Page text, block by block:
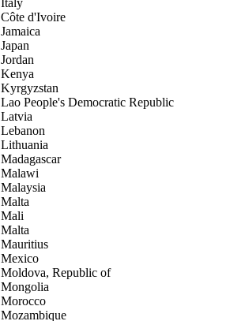
Italy
Côte d'Ivoire
Jamaica
Japan
Jordan
Kenya
Kyrgyzstan
Lao People's Democratic Republic
Latvia
Lebanon
Lithuania
Madagascar
Malawi
Malaysia
Malta
Mali
Malta
Mauritius
Mexico
Moldova, Republic of
Mongolia
Morocco
Mozambique